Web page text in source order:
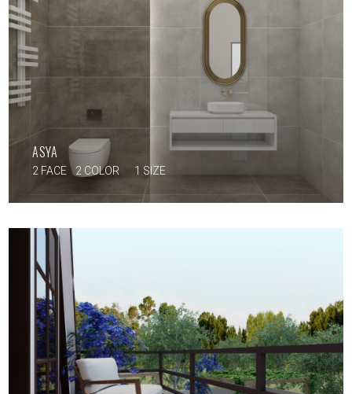
ASYA
2 FACE 2 COLOR 1 SIZE